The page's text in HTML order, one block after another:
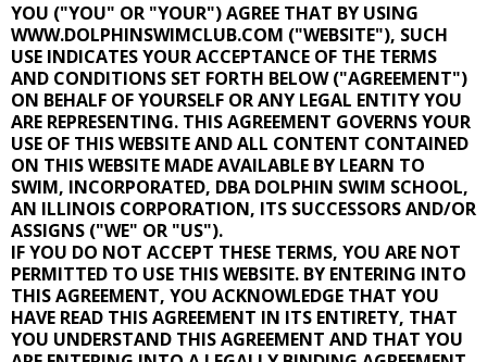
YOU ("YOU" OR "YOUR") AGREE THAT BY USING
WWW.DOLPHINSWIMCLUB.COM ("WEBSITE"), SUCH
USE INDICATES YOUR ACCEPTANCE OF THE TERMS
AND CONDITIONS SET FORTH BELOW ("AGREEMENT")
ON BEHALF OF YOURSELF OR ANY LEGAL ENTITY YOU
ARE REPRESENTING. THIS AGREEMENT GOVERNS YOUR
USE OF THIS WEBSITE AND ALL CONTENT CONTAINED
ON THIS WEBSITE MADE AVAILABLE BY LEARN TO
SWIM, INCORPORATED, DBA DOLPHIN SWIM SCHOOL,
AN ILLINOIS CORPORATION, ITS SUCCESSORS AND/OR
ASSIGNS ("WE" OR "US").
IF YOU DO NOT ACCEPT THESE TERMS, YOU ARE NOT
PERMITTED TO USE THIS WEBSITE. BY ENTERING INTO
THIS AGREEMENT, YOU ACKNOWLEDGE THAT YOU
HAVE READ THIS AGREEMENT IN ITS ENTIRETY, THAT
YOU UNDERSTAND THIS AGREEMENT AND THAT YOU